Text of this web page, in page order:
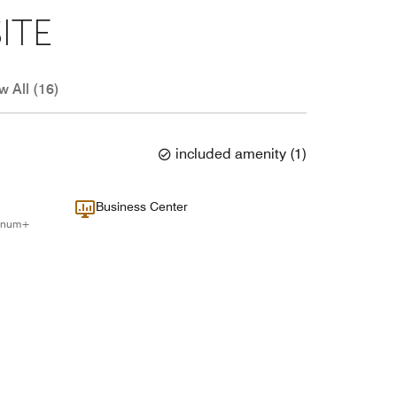
All (16)
included amenity (1)
Business Center